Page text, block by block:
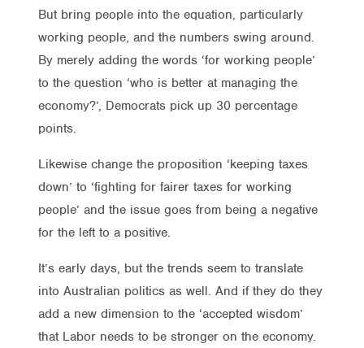
But bring people into the equation, particularly
working people, and the numbers swing around.
By merely adding the words ‘for working people’
to the question ‘who is better at managing the
economy?’, Democrats pick up 30 percentage
points.
Likewise change the proposition ‘keeping taxes
down’ to ‘fighting for fairer taxes for working
people’ and the issue goes from being a negative
for the left to a positive.
It’s early days, but the trends seem to translate
into Australian politics as well. And if they do they
add a new dimension to the ‘accepted wisdom’
that Labor needs to be stronger on the economy.